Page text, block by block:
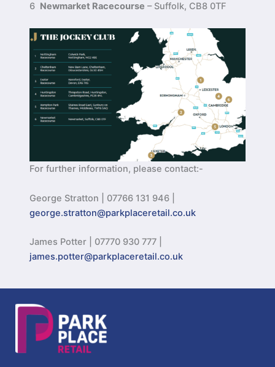
6 Newmarket Racecourse – Suffolk, CB8 0TF
For further information, please contact:-
George Stratton | 07766 131 946 |
george.stratton@parkplaceretail.co.uk
James Potter | 07770 930 777 |
james.potter@parkplaceretail.co.uk